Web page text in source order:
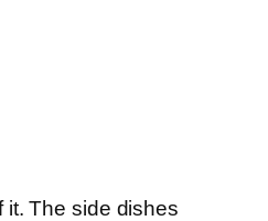
it. The side dishes